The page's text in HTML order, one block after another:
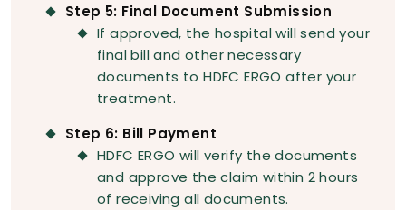
Step 5: Final Document Submission
If approved, the hospital will send your
final bill and other necessary
documents to HDFC ERGO after your
treatment.
Step 6: Bill Payment
HDFC ERGO will verify the documents
and approve the claim within 2 hours
of receiving all documents.